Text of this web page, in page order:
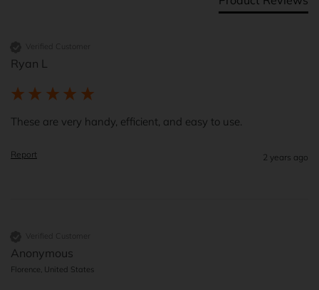
Verified Customer
Ryan L
These are very handy, efficient, and easy to use.
Report 2 years ago
Verified Customer
Anonymous
Florence, United States